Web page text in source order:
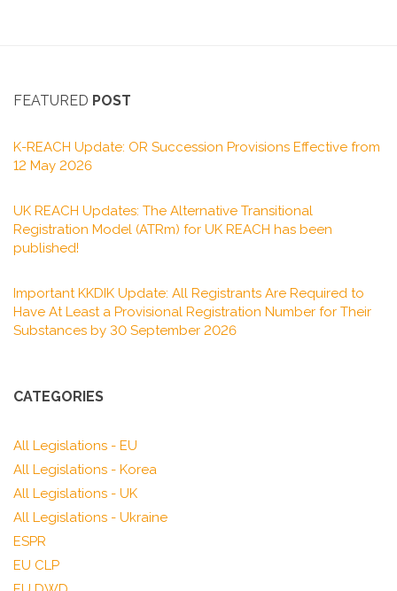
FEATURED POST
K-REACH Update: OR Succession Provisions Effective from
12 May 2026
UK REACH Updates: The Alternative Transitional
Registration Model (ATRm) for UK REACH has been
published!
Important KKDIK Update: All Registrants Are Required to
Have At Least a Provisional Registration Number for Their
Substances by 30 September 2026
CATEGORIES
All Legislations - EU
All Legislations - Korea
All Legislations - UK
All Legislations - Ukraine
ESPR
EU CLP